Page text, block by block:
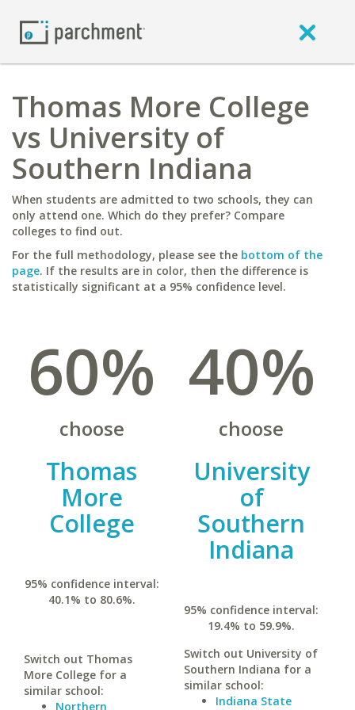
Thomas More College
vs University of
Southern Indiana
When students are admitted to two schools, they can
only attend one. Which do they prefer? Compare
colleges to find out.
For the full methodology, please see the bottom of the
page. If the results are in color, then the difference is
statistically significant at a 95% confidence level.
60%
choose
Thomas
More
College
95% confidence interval:
40.1% to 80.6%.
Switch out Thomas
More College for a
similar school:
Northern
40%
choose
University
of
Southern
Indiana
95% confidence interval:
19.4% to 59.9%.
Switch out University of
Southern Indiana for a
similar school:
Indiana State